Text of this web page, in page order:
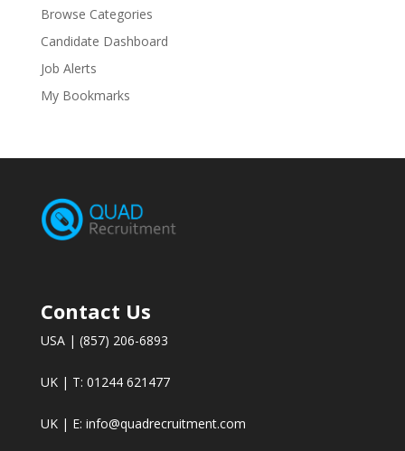
Browse Categories
Candidate Dashboard
Job Alerts
My Bookmarks
Contact Us
USA | (857) 206-6893
UK | T: 01244 621477
UK | E: info@quadrecruitment.com